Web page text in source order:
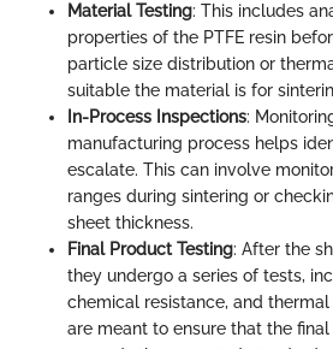
Material Testing: This includes
properties of the PTFE resin
particle size distribution or
suitable the material is for
In-Process Inspections:
manufacturing process helps
escalate. This can involve
ranges during sintering or
sheet thickness.
Final Product Testing: After the
they undergo a series of tests,
chemical resistance, and
are meant to ensure that the